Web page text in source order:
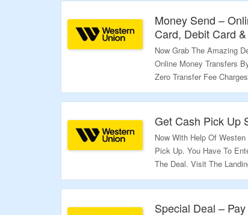
Money Send –
Card, Debit Card
Now Grab The Amazing
Online Money Transfers
Zero Transfer Fee
Page To Know More.
Get Cash Pick Up
Now With Help Of
Pick Up. You Have To
The Deal. Visit The
Special Deal –